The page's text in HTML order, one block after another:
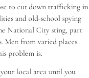
to cut down trafficking in
and old-school spying
National City sting, part
Men from varied places
problem is.
local area until you